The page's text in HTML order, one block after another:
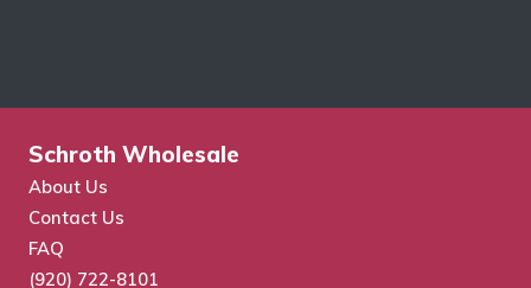
Schroth Wholesale
About Us
Contact Us
FAQ
(920) 722-8101